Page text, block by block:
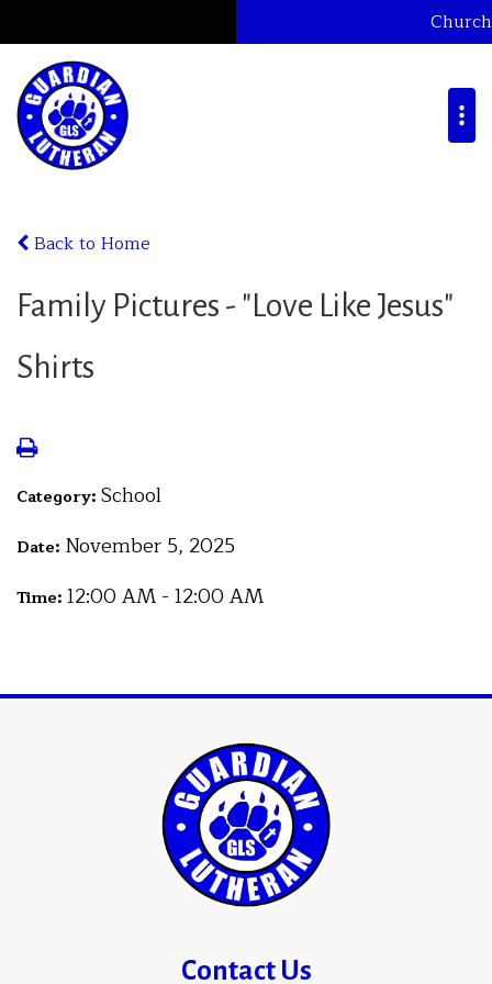
Church
Back to Home
Family Pictures - "Love Like Jesus"
Shirts
Category: School
Date: November 5, 2025
Time: 12:00 AM - 12:00 AM
Contact Us